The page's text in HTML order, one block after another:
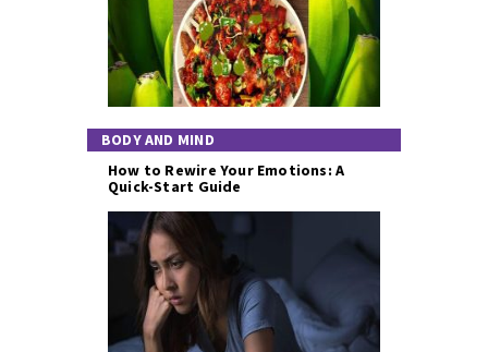
BODY AND MIND
How to Rewire Your Emotions: A
Quick-Start Guide